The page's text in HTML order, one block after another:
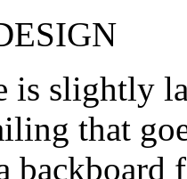
is slightly
that
backboard